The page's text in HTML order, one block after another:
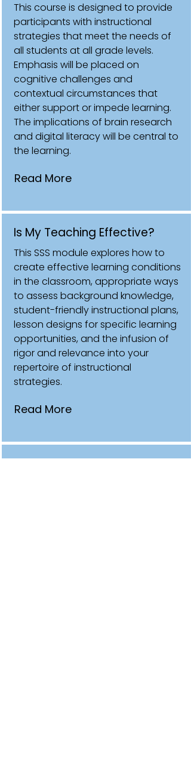
This course is designed to provide
participants with instructional
strategies that meet the needs of
all students at all grade levels.
Emphasis will be placed on
cognitive challenges and
contextual circumstances that
either support or impede learning.
The implications of brain research
and digital literacy will be central to
the learning.
Read More
Is My Teaching Effective?
This SSS module explores how to
create effective learning conditions
in the classroom, appropriate ways
to assess background knowledge,
student-friendly instructional plans,
lesson designs for specific learning
opportunities, and the infusion of
rigor and relevance into your
repertoire of instructional
strategies.
Read More
Making Data and Classroom